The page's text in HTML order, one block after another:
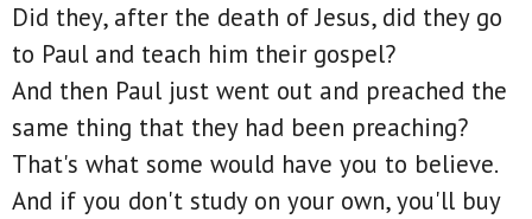
Did they, after the death of Jesus, did they go
to Paul and teach him their gospel?
And then Paul just went out and preached the
same thing that they had been preaching?
That's what some would have you to believe.
And if you don't study on your own, you'll buy